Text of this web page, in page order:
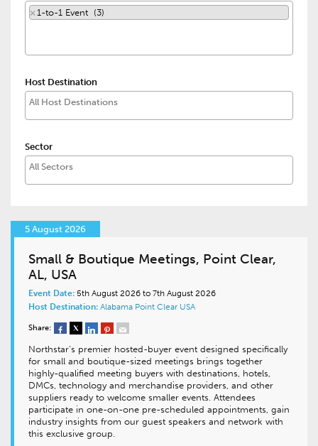
× 1-to-1 Event (3)
Host Destination
Sector
5 August 2026
Small & Boutique Meetings, Point Clear,
AL, USA
Event Date: 5th August 2026 to 7th August 2026
Host Destination: Alabama Point Clear USA
Share:
Northstar’s premier hosted-buyer event designed specifically
for small and boutique-sized meetings brings together
highly-qualified meeting buyers with destinations, hotels,
DMCs, technology and merchandise providers, and other
suppliers ready to welcome smaller events. Attendees
participate in one-on-one pre-scheduled appointments, gain
industry insights from our guest speakers and network with
this exclusive group.